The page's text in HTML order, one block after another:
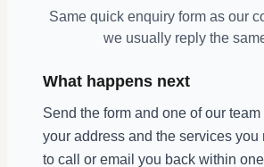
Same quick enquiry form as our
we usually reply the
What happens next
Send the form and one of our
your address and the services you
to call or email you back within